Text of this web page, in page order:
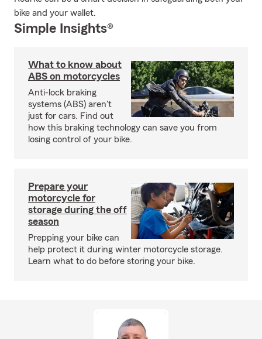
bike and your wallet.
Simple Insights®
What to know about
ABS on motorcycles
Anti-lock braking
systems (ABS) aren't
just for cars. Find out
how this braking technology can save you from
losing control of your bike.
Prepare your
motorcycle for
storage during the off
season
Prepping your bike can
help protect it during winter motorcycle storage.
Learn what to do before storing your bike.